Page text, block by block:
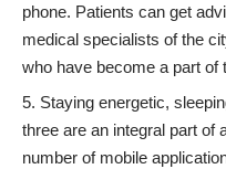
phone. Patients can get
medical specialists of the
who have become a part of
Staying energetic,
three are an integral part of
number of mobile